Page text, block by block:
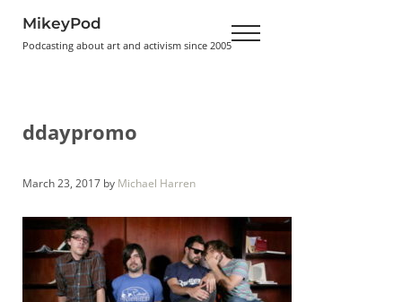
MikeyPod
Podcasting about art and activism since 2005 Menu
ddaypromo
March 23, 2017 by Michael Harren